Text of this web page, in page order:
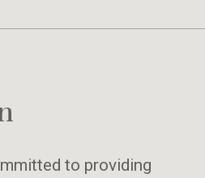
to providing